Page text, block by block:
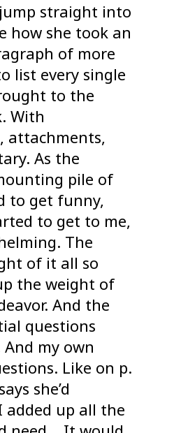
straight into
how she took an
of more
list every single
to the
With
attachments,
As the
pile of
to get funny,
to get to me,
The
of it all so
the weight of
And the
questions
my own
Like on p.
she’d
added up all the